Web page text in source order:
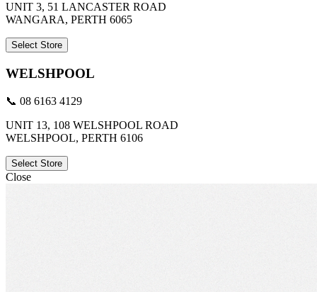
UNIT 3, 51 LANCASTER ROAD
WANGARA, PERTH 6065
Select Store
WELSHPOOL
📞 08 6163 4129
UNIT 13, 108 WELSHPOOL ROAD
WELSHPOOL, PERTH 6106
Select Store
Close